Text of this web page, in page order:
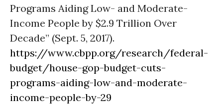
Programs Aiding Low- and Moderate-
Income People by $2.9 Trillion Over
Decade” (Sept. 5, 2017).
https://www.cbpp.org/research/federal-
budget/house-gop-budget-cuts-
programs-aiding-low-and-moderate-
income-people-by-29